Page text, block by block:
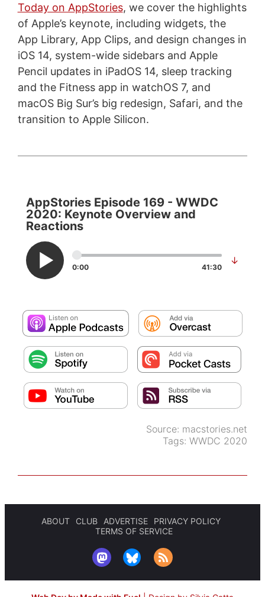
Today on AppStories, we cover the highlights
of Apple’s keynote, including widgets, the
App Library, App Clips, and design changes in
iOS 14, system-wide sidebars and Apple
Pencil updates in iPadOS 14, sleep tracking
and the Fitness app in watchOS 7, and
macOS Big Sur’s big redesign, Safari, and the
transition to Apple Silicon.
AppStories Episode 169 - WWDC
2020: Keynote Overview and
Reactions
0:00 41:30
↓
Source: macstories.net
Tags:WWDC 2020
ABOUT CLUB ADVERTISE
PRIVACY POLICY
TERMS OF SERVICE